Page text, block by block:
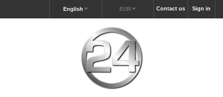
Sign in
Contact us
EUR
English